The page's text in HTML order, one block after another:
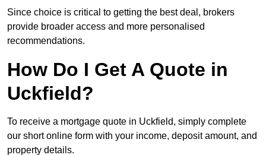
Since choice is critical to getting the best deal, brokers
provide broader access and more personalised
recommendations.
How Do I Get A Quote in
Uckfield?
To receive a mortgage quote in Uckfield, simply complete
our short online form with your income, deposit amount, and
property details.